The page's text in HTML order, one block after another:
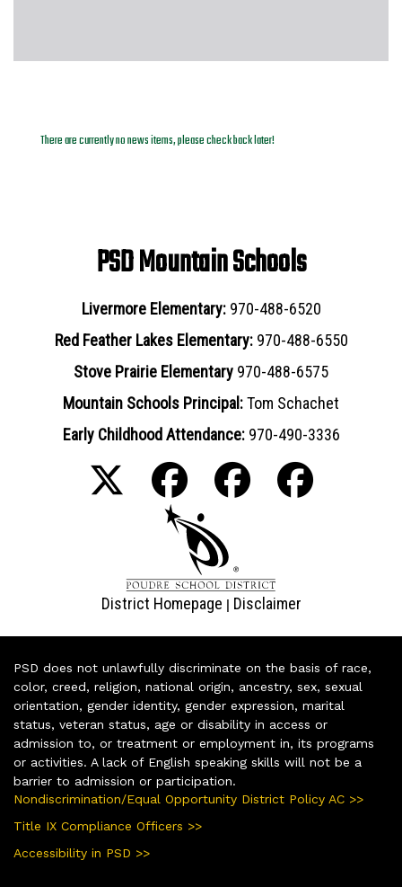
There are currently no news items, please check back later!
PSD Mountain Schools
Livermore Elementary: 970-488-6520
Red Feather Lakes Elementary: 970-488-6550
Stove Prairie Elementary 970-488-6575
Mountain Schools Principal:Tom Schachet
Early Childhood Attendance: 970-490-3336
District Homepage | Disclaimer
PSD does not unlawfully discriminate on the basis of race,
color, creed, religion, national origin, ancestry, sex, sexual
orientation, gender identity, gender expression, marital
status, veteran status, age or disability in access or
admission to, or treatment or employment in, its programs
or activities. A lack of English speaking skills will not be a
barrier to admission or participation.
Nondiscrimination/Equal Opportunity District Policy AC >>
Title IX Compliance Officers >>
Accessibility in PSD >>